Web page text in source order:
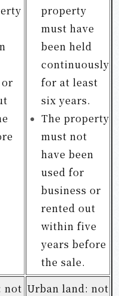
property
must have
been held
continuously
for at least
six years.
The property
must not
have been
used for
business or
rented out
within five
years before
the sale.
not Urban land: not